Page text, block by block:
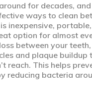
for decades,
ways to clean
inexpensive,
option for almost
between your
and plaque buildup
reach. This helps
reducing bacteria